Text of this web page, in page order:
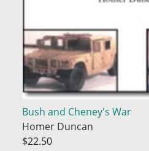
Bush and Cheney's War
Homer Duncan
$22.50